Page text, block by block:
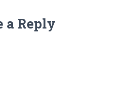
a Reply